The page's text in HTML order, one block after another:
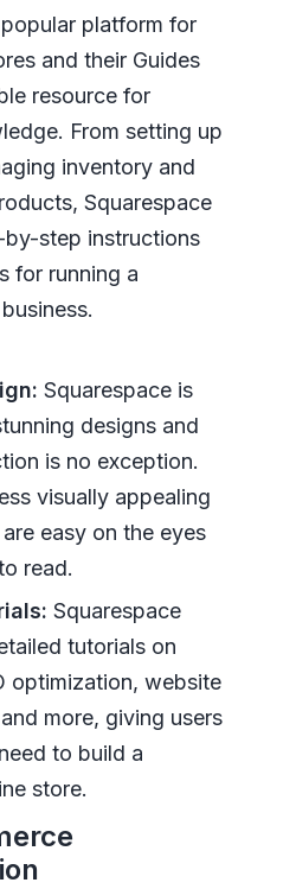
platform for
and their Guides
resource for
From setting up
inventory and
Squarespace
step instructions
for running a
Squarespace is
designs and
is no exception.
visually appealing
easy on the eyes
read.
Squarespace
tutorials on
optimization, website
more, giving users
to build a
store.